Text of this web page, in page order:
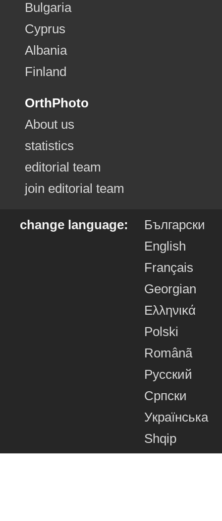
Bulgaria
Cyprus
Albania
Finland
OrthPhoto
About us
statistics
editorial team
join editorial team
change language:
Български
English
Français
Georgian
Ελληνικά
Polski
Românã
Русский
Српски
Українська
Shqip